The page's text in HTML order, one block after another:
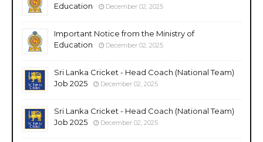
Education
December 02, 2025
Important Notice from the Ministry of
Education
December 02, 2025
Sri Lanka Cricket - Head Coach (National Team)
Job 2025
December 02, 2025
Sri Lanka Cricket - Head Coach (National Team)
Job 2025
December 02, 2025